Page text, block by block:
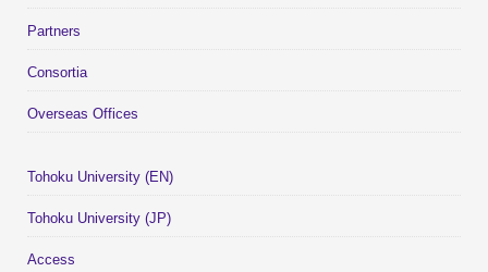
Partners
Consortia
Overseas Offices
Tohoku University (EN)
Tohoku University (JP)
Access